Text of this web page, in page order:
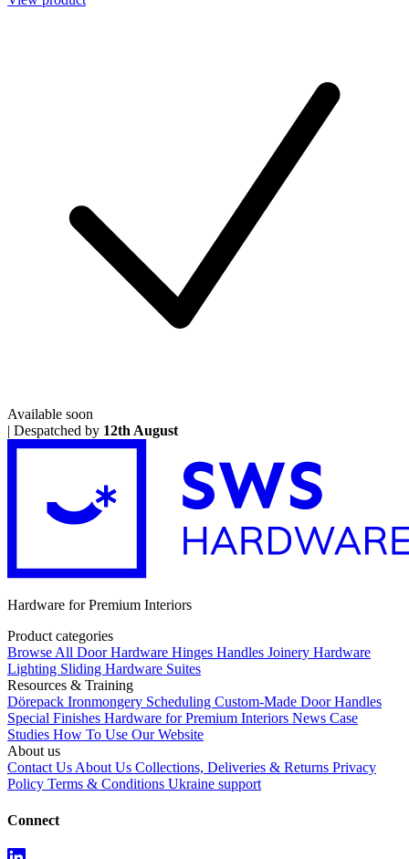
Available soon
| Despatched by 12th August
Hardware for Premium Interiors
Product categories
Browse All Door Hardware Hinges Handles Joinery Hardware
Lighting Sliding Hardware Suites
Resources & Training
Dörepack Ironmongery Scheduling Custom-Made Door Handles
Special Finishes Hardware for Premium Interiors News Case
Studies How To Use Our Website
About us
Contact Us About Us Collections, Deliveries & Returns Privacy
Policy Terms & Conditions Ukraine support
Connect